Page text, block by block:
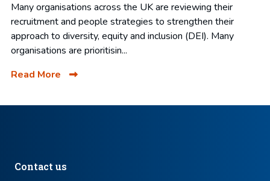
Many organisations across the UK are reviewing their
recruitment and people strategies to strengthen their
approach to diversity, equity and inclusion (DEI). Many
organisations are prioritisin...
Read More
Contact us